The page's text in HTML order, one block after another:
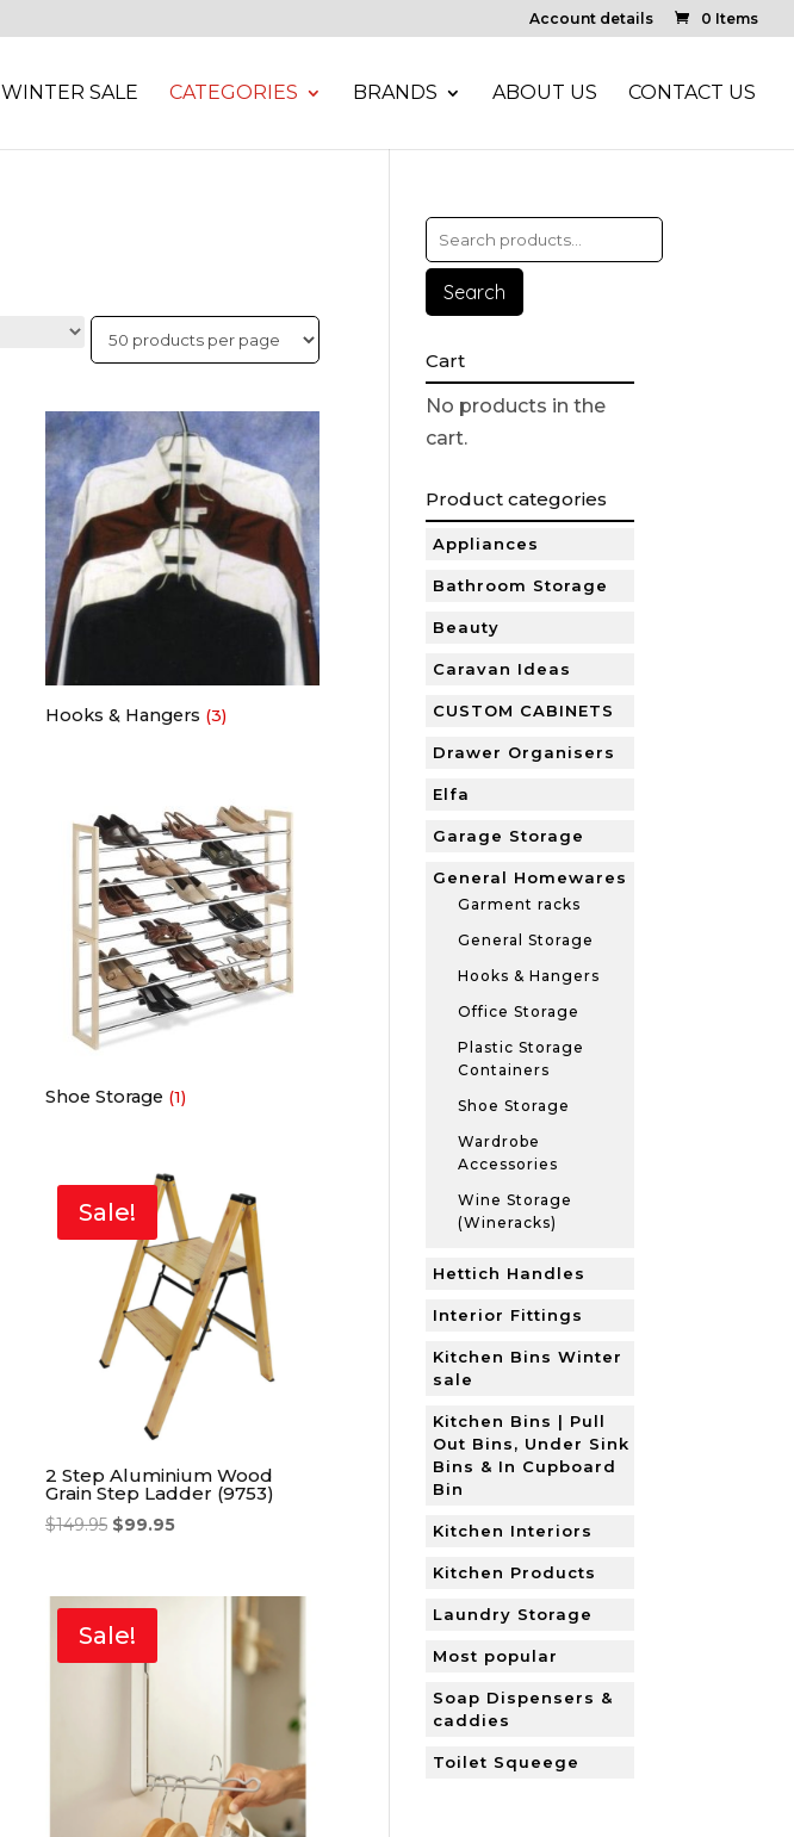
Account details 0 Items
WINTER SALE CATEGORIES BRANDS ABOUT US CONTACT US
Hooks & Hangers (3)
Shoe Storage (1)
Sale!
2 Step Aluminium Wood
Grain Step Ladder (9753)
$149.95 $99.95
Sale!
Search
Cart
No products in the
cart.
Product categories
Appliances
Bathroom Storage
Beauty
Caravan Ideas
CUSTOM CABINETS
Drawer Organisers
Elfa
Garage Storage
General Homewares
Garment racks
General Storage
Hooks & Hangers
Office Storage
Plastic Storage
Containers
Shoe Storage
Wardrobe
Accessories
Wine Storage
(Wineracks)
Hettich Handles
Interior Fittings
Kitchen Bins Winter
sale
Kitchen Bins | Pull
Out Bins, Under Sink
Bins & In Cupboard
Bin
Kitchen Interiors
Kitchen Products
Laundry Storage
Most popular
Soap Dispensers &
caddies
Toilet Squeege